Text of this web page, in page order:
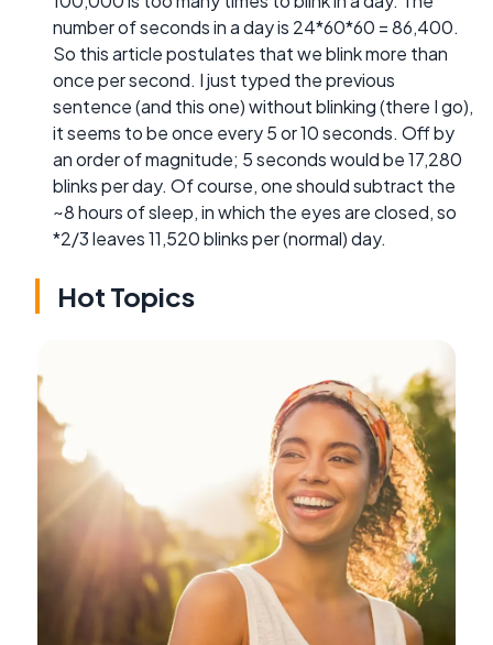
number of seconds in a day is 24*60*60 = 86,400.
So this article postulates that we blink more than
once per second. I just typed the previous
sentence (and this one) without blinking (there I go),
it seems to be once every 5 or 10 seconds. Off by
an order of magnitude; 5 seconds would be 17,280
blinks per day. Of course, one should subtract the
~8 hours of sleep, in which the eyes are closed, so
*2/3 leaves 11,520 blinks per (normal) day.
Hot Topics